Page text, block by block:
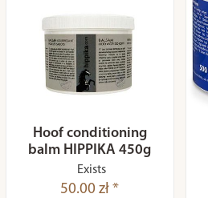
Hoof conditioning
balm HIPPIKA 450g
Exists
50.00 zł *